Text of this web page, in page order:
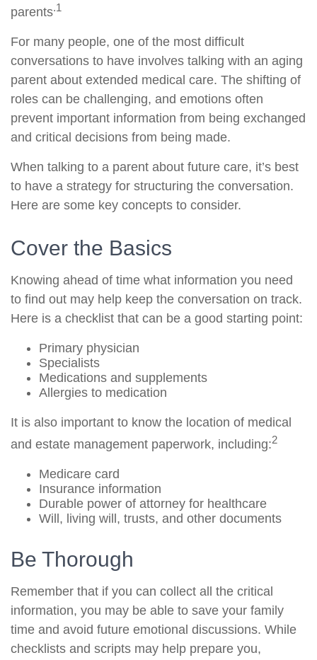
parents.1
For many people, one of the most difficult
conversations to have involves talking with an aging
parent about extended medical care. The shifting of
roles can be challenging, and emotions often
prevent important information from being exchanged
and critical decisions from being made.
When talking to a parent about future care, it’s best
to have a strategy for structuring the conversation.
Here are some key concepts to consider.
Cover the Basics
Knowing ahead of time what information you need
to find out may help keep the conversation on track.
Here is a checklist that can be a good starting point:
Primary physician
Specialists
Medications and supplements
Allergies to medication
It is also important to know the location of medical
and estate management paperwork, including:2
Medicare card
Insurance information
Durable power of attorney for healthcare
Will, living will, trusts, and other documents
Be Thorough
Remember that if you can collect all the critical
information, you may be able to save your family
time and avoid future emotional discussions. While
checklists and scripts may help prepare you,